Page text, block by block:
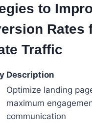
to
Rates
Traffic
Description
Optimize landing
maximum
communication